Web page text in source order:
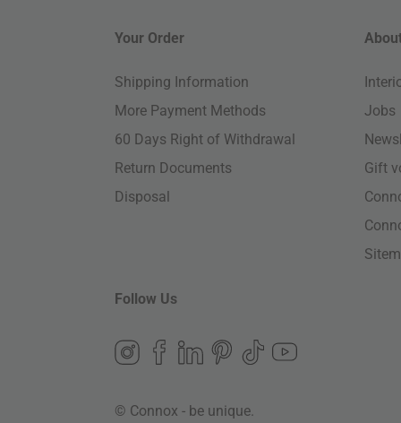
Your Order
Shipping Information
More Payment Methods
60 Days Right of Withdrawal
Return Documents
Disposal
Jobs
Gift
Follow Us
© Connox - be unique.